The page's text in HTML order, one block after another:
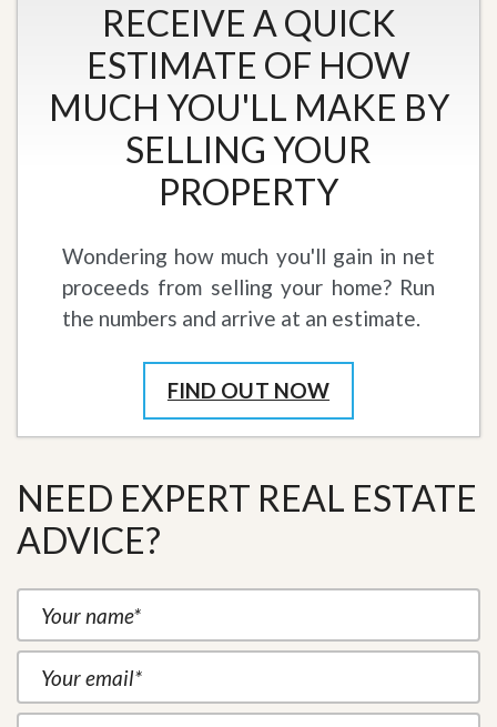
RECEIVE A QUICK
ESTIMATE OF HOW
MUCH YOU'LL MAKE BY
SELLING YOUR
PROPERTY
Wondering how much you'll gain in net
proceeds from selling your home? Run
the numbers and arrive at an estimate.
FIND OUT NOW
NEED EXPERT REAL ESTATE
ADVICE?